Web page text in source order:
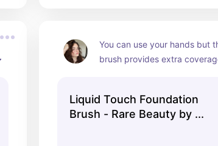
You can use your hands but
brush provides extra
Liquid Touch Foundation
Brush - Rare Beauty by ...